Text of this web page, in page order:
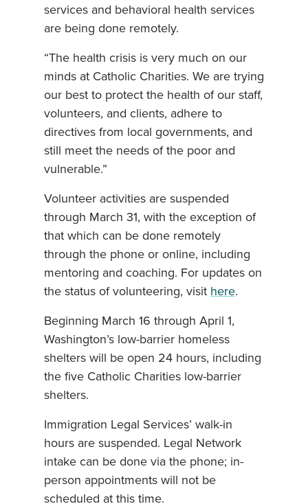
services and behavioral health services
are being done remotely.
“The health crisis is very much on our
minds at Catholic Charities. We are trying
our best to protect the health of our staff,
volunteers, and clients, adhere to
directives from local governments, and
still meet the needs of the poor and
vulnerable.”
Volunteer activities are suspended
through March 31, with the exception of
that which can be done remotely
through the phone or online, including
mentoring and coaching. For updates on
the status of volunteering, visit here.
Beginning March 16 through April 1,
Washington’s low-barrier homeless
shelters will be open 24 hours, including
the five Catholic Charities low-barrier
shelters.
Immigration Legal Services’ walk-in
hours are suspended. Legal Network
intake can be done via the phone; in-
person appointments will not be
scheduled at this time.